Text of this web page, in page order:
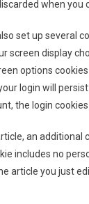
when you
set up several
screen display
options
login will
the login cookies
an additional
includes no
article you just